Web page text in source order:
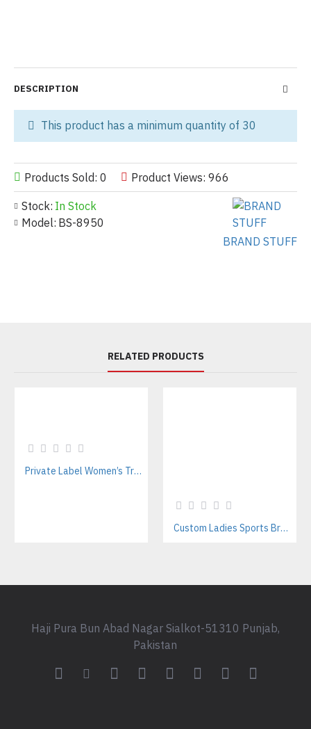
Stock: In Stock
Model: BS-8950
BRAND STUFF
Products Sold: 0 Product Views: 966
This product has a minimum quantity of 30
DESCRIPTION
RELATED PRODUCTS
Private Label Women’s Tracksuits | Sustainable Workout Set Manufacturer
Custom Ladies Sports Bra Sets – Wholesale Manufacturer for Fitness & Yoga Brands
Haji Pura Bun Abad Nagar Sialkot-51310 Punjab,
Pakistan